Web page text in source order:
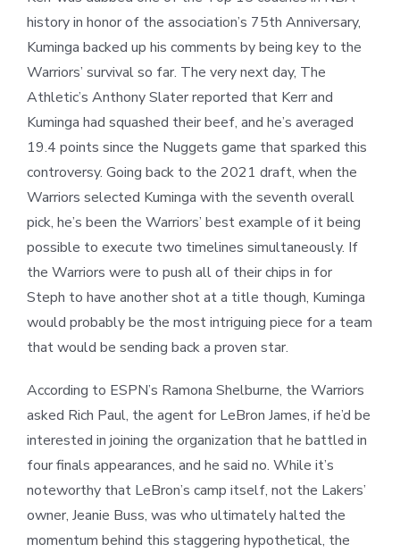
history in honor of the association’s 75th Anniversary,
Kuminga backed up his comments by being key to the
Warriors’ survival so far. The very next day, The
Athletic’s Anthony Slater reported that Kerr and
Kuminga had squashed their beef, and he’s averaged
19.4 points since the Nuggets game that sparked this
controversy. Going back to the 2021 draft, when the
Warriors selected Kuminga with the seventh overall
pick, he’s been the Warriors’ best example of it being
possible to execute two timelines simultaneously. If
the Warriors were to push all of their chips in for
Steph to have another shot at a title though, Kuminga
would probably be the most intriguing piece for a team
that would be sending back a proven star.
According to ESPN’s Ramona Shelburne, the Warriors
asked Rich Paul, the agent for LeBron James, if he’d be
interested in joining the organization that he battled in
four finals appearances, and he said no. While it’s
noteworthy that LeBron’s camp itself, not the Lakers’
owner, Jeanie Buss, was who ultimately halted the
momentum behind this staggering hypothetical, the